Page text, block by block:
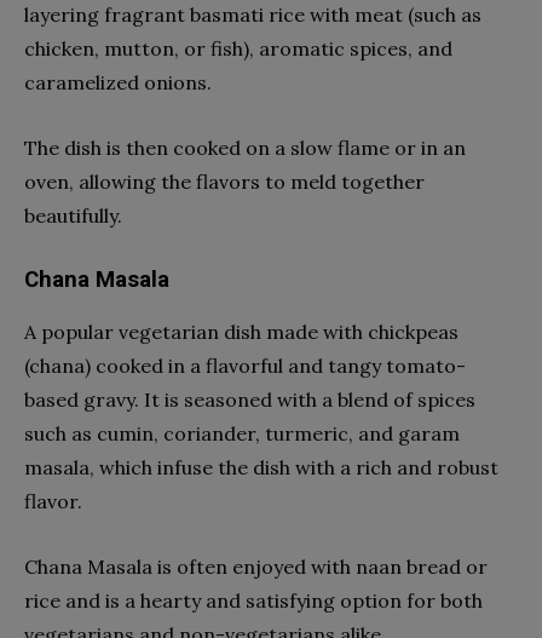
layering fragrant basmati rice with meat (such as
chicken, mutton, or fish), aromatic spices, and
caramelized onions.
The dish is then cooked on a slow flame or in an
oven, allowing the flavors to meld together
beautifully.
Chana Masala
A popular vegetarian dish made with chickpeas
(chana) cooked in a flavorful and tangy tomato-
based gravy. It is seasoned with a blend of spices
such as cumin, coriander, turmeric, and garam
masala, which infuse the dish with a rich and robust
flavor.
Chana Masala is often enjoyed with naan bread or
rice and is a hearty and satisfying option for both